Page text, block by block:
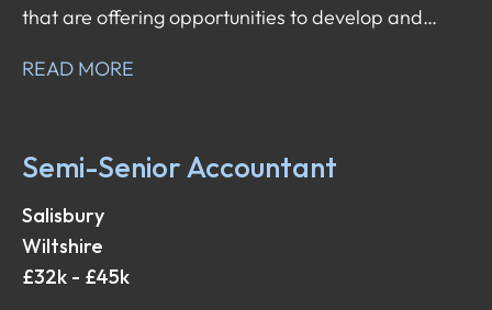
that are offering opportunities to develop and
head in!
READ MORE
Semi-Senior Accountant
Salisbury
Wiltshire
£32k - £45k